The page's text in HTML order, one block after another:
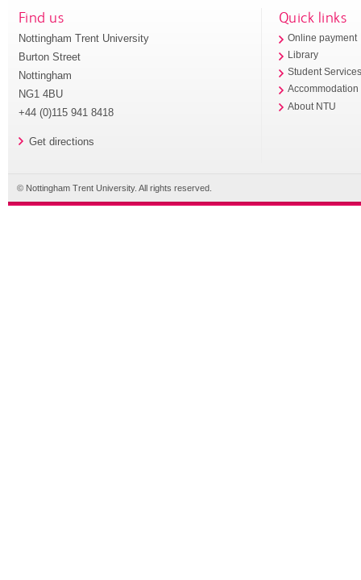
Find us
Nottingham Trent University
Burton Street
Nottingham
NG1 4BU
+44 (0)115 941 8418
Get directions
Quick links
Online payment
Library
Student
Accommodation
About NTU
© Nottingham Trent University. All rights reserved.